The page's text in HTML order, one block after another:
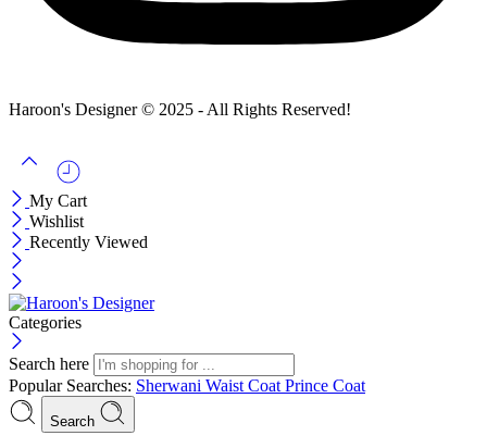
Haroon's Designer © 2025 - All Rights Reserved!
My Cart
Wishlist
Recently Viewed
Categories
Search here
Popular Searches: Sherwani Waist Coat Prince Coat
Search